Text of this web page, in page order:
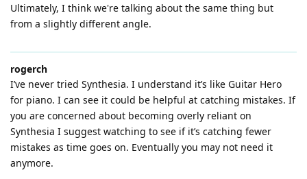
Ultimately, I think we're talking about the same thing but
from a slightly different angle.
rogerch
I’ve never tried Synthesia. I understand it’s like Guitar Hero
for piano. I can see it could be helpful at catching mistakes. If
you are concerned about becoming overly reliant on
Synthesia I suggest watching to see if it’s catching fewer
mistakes as time goes on. Eventually you may not need it
anymore.